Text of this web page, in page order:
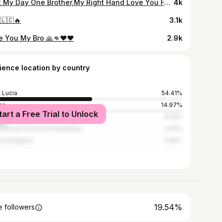
Lost My Day One Brother,My Right Hand Love You Forever Bro Will Never Forget You Dawg 💔💔🕊🤞#ShotsUp 🖕💯 4k
3.1k
You My Bro 🙏👊❤❤ 2.9k
location by country
Lucia
54.41%
14.97%
States
a Free Trial to Unlock
followers 19.54%